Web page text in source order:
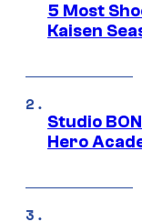
5 Most
Kaisen
Studio
Hero